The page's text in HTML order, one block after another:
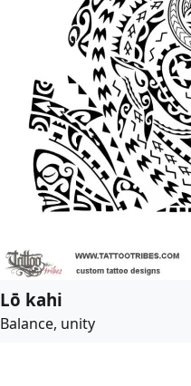
Lō kahi
Balance, unity